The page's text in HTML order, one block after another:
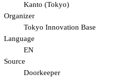
Kanto (Tokyo)
Organizer
Tokyo Innovation Base
Language
EN
Source
Doorkeeper